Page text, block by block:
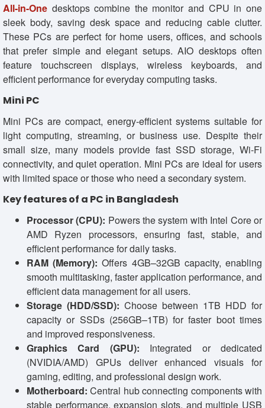
All-in-One desktops combine the monitor and CPU in one
sleek body, saving desk space and reducing cable clutter.
These PCs are perfect for home users, offices, and schools
that prefer simple and elegant setups. AIO desktops often
feature touchscreen displays, wireless keyboards, and
efficient performance for everyday computing tasks.
Mini PC
Mini PCs are compact, energy-efficient systems suitable for
light computing, streaming, or business use. Despite their
small size, many models provide fast SSD storage, Wi-Fi
connectivity, and quiet operation. Mini PCs are ideal for users
with limited space or those who need a secondary system.
Key features of a PC in Bangladesh
Processor (CPU): Powers the system with Intel Core or
AMD Ryzen processors, ensuring fast, stable, and
efficient performance for daily tasks.
RAM (Memory): Offers 4GB–32GB capacity, enabling
smooth multitasking, faster application performance, and
efficient data management for all users.
Storage (HDD/SSD): Choose between 1TB HDD for
capacity or SSDs (256GB–1TB) for faster boot times
and improved responsiveness.
Graphics Card (GPU): Integrated or dedicated
(NVIDIA/AMD) GPUs deliver enhanced visuals for
gaming, editing, and professional design work.
Motherboard: Central hub connecting components with
stable performance, expansion slots, and multiple USB